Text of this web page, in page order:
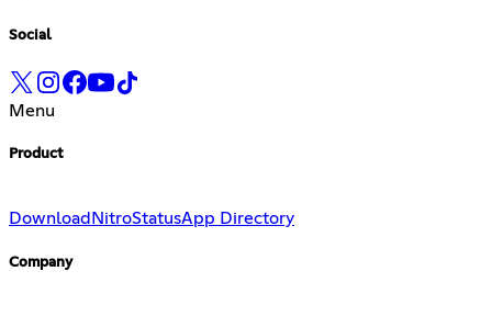
Social
Menu
Product
Download NitroStatusApp Directory
Company